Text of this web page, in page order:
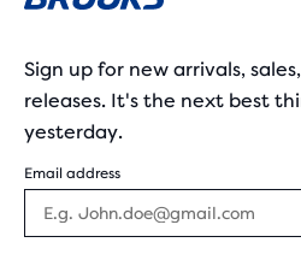
Sign up for new arrivals,
releases. It's the next best
yesterday.
Email address